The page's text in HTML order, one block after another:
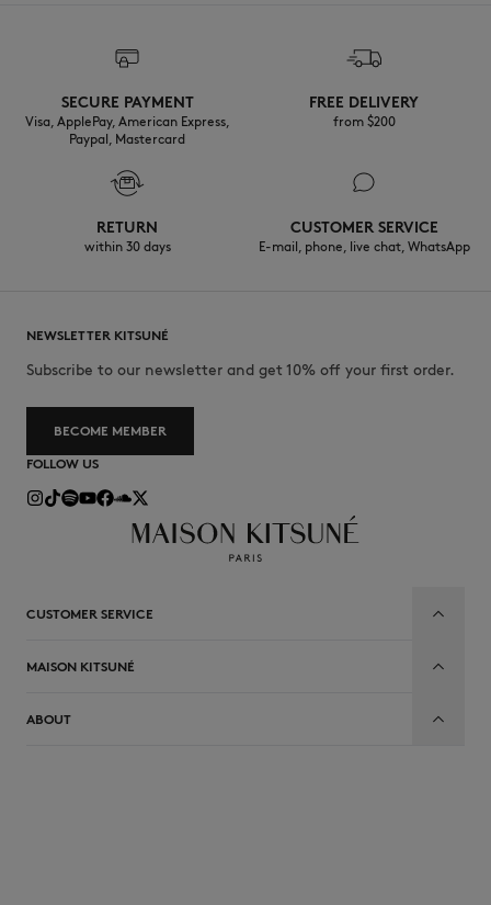
SECURE PAYMENT
Visa, ApplePay, American Express,
Paypal, Mastercard
FREE DELIVERY
from $200
RETURN
within 30 days
CUSTOMER SERVICE
E-mail, phone, live chat, WhatsApp
NEWSLETTER KITSUNÉ
Subscribe to our newsletter and get 10% off your first order.
BECOME MEMBER
FOLLOW US
CUSTOMER SERVICE
MAISON KITSUNÉ
ABOUT